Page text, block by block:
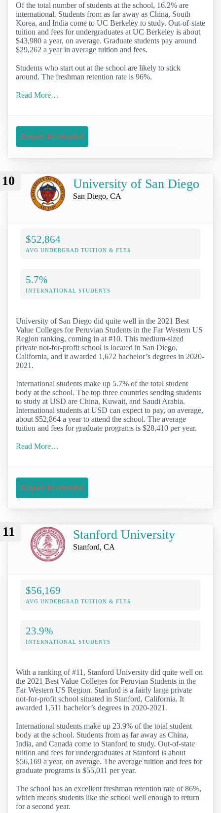
Of the total number of students at the school, 16.2% are
international. Students from as far away as China, South
Korea, and India come to UC Berkeley to study. Out-of-state
tuition and fees for undergraduates at UC Berkeley is about
$43,980 a year, on average. Graduate students pay around
$29,262 a year in average tuition and fees.
Students who start out at the school are likely to stick
around. The freshman retention rate is 96%.
Read More…
Request Information
10 University of San Diego
San Diego, CA
$52,864
AVG UNDERGRAD TUITION & FEES
5.7%
INTERNATIONAL STUDENTS
University of San Diego did quite well in the 2021 Best
Value Colleges for Peruvian Students in the Far Western US
Region ranking, coming in at #10. This medium-sized
private not-for-profit school is located in San Diego,
California, and it awarded 1,672 bachelor’s degrees in 2020-
2021.
International students make up 5.7% of the total student
body at the school. The top three countries sending students
to study at USD are China, Kuwait, and Saudi Arabia.
International students at USD can expect to pay, on average,
about $52,864 a year to attend the school. The average
tuition and fees for graduate programs is $28,410 per year.
Read More…
Request Information
11 Stanford University
Stanford, CA
$56,169
AVG UNDERGRAD TUITION & FEES
23.9%
INTERNATIONAL STUDENTS
With a ranking of #11, Stanford University did quite well on
the 2021 Best Value Colleges for Peruvian Students in the
Far Western US Region. Stanford is a fairly large private
not-for-profit school situated in Stanford, California. It
awarded 1,511 bachelor’s degrees in 2020-2021.
International students make up 23.9% of the total student
body at the school. Students from as far away as China,
India, and Canada come to Stanford to study. Out-of-state
tuition and fees for undergraduates at Stanford is about
$56,169 a year, on average. The average tuition and fees for
graduate programs is $55,011 per year.
The school has an excellent freshman retention rate of 86%,
which means students like the school well enough to return
for a second year.